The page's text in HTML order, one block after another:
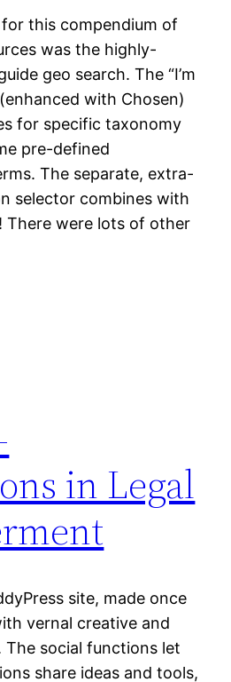
this compendium of
was the highly-
geo search. The “I’m
with Chosen)
for specific taxonomy
pre-defined
The separate, extra-
selector combines with
There were lots of other
in Legal
site, made once
vernal creative and
The social functions let
share ideas and tools,